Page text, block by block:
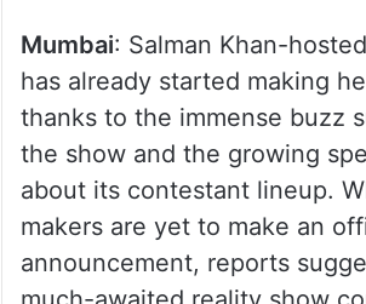
Mumbai: Salman Khan-
has already started making
thanks to the immense buzz
the show and the growing
about its contestant lineup.
makers are yet to make an
announcement, reports